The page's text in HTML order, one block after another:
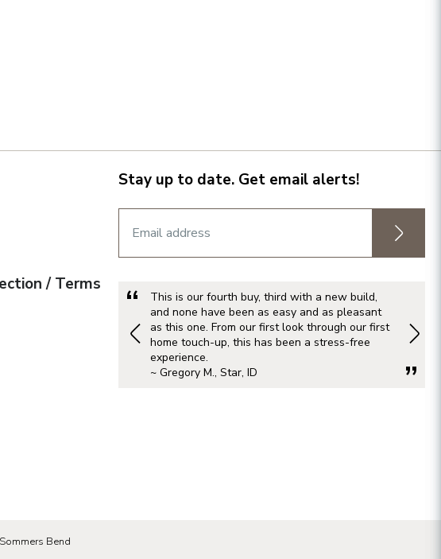
/ Terms
Stay up to date. Get email alerts!
This is our fourth buy, third with a new build,
and none have been as easy and as pleasant
as this one. From our first look through our first
home touch-up, this has been a stress-free
experience.
~ Gregory M., Star, ID
Bend